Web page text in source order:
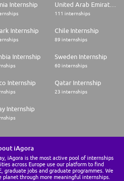
Internship United Arab Emirates Internship
111 internships
Internship Chile Internship
89 internships
Internship Sweden Internship
60 internships
Internship Qatar Internship
23 internships
Internship
iAgora
iAgora is the most active pool of internships
across Europe use our platform to find
graduate jobs and graduate programmes. We
through more meaningful internships.